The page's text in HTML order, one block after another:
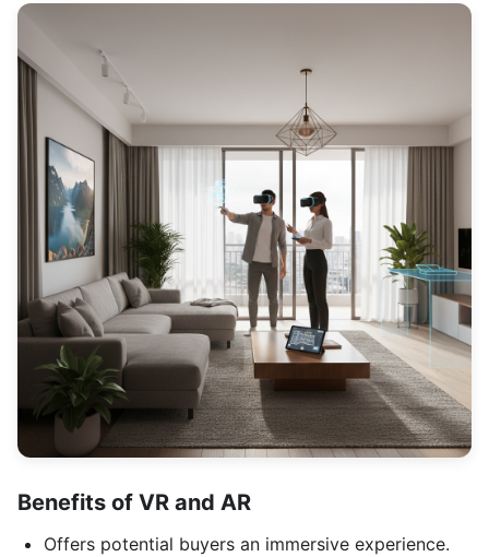
Benefits of VR and AR
Offers potential buyers an immersive experience.